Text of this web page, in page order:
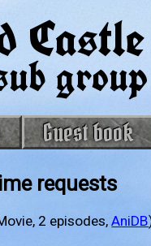
Castle
group
Guest book
requests
2 episodes,AniDB